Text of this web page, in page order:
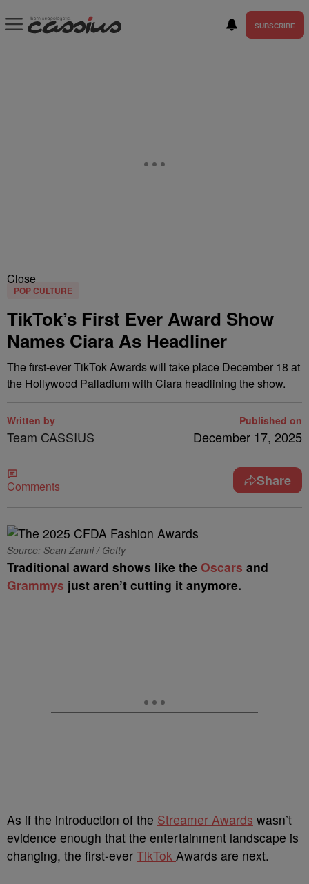
SUBSCRIBE
Close
POP CULTURE
TikTok’s First Ever Award Show
Names Ciara As Headliner
The first-ever TikTok Awards will take place December 18 at
the Hollywood Palladium with Ciara headlining the show.
Written by
Team CASSIUS
Published on
December 17, 2025
Comments Share
Source: Sean Zanni / Getty
Traditional award shows like the Oscars and
Grammys just aren’t cutting it anymore.
As if the introduction of the Streamer Awards wasn’t
evidence enough that the entertainment landscape is
changing, the first-ever TikTok Awards are next.